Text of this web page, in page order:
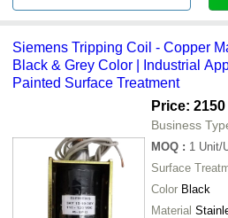
Siemens Tripping Coil - Copper
Black & Grey Color | Industrial
Painted Surface Treatment
Price: 2150
Business
MOQ : 1 Unit/
Surface
Color Black
Material